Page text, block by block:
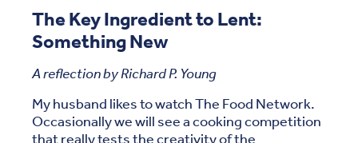
The Key Ingredient to Lent:
Something New
A reflection by Richard P. Young
My husband likes to watch The Food Network.
Occasionally we will see a cooking competition
that really tests the creativity of the